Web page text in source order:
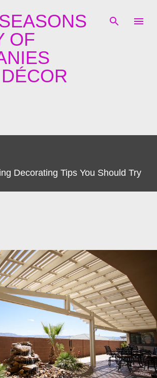
OF
Decorating Tips You Should Try